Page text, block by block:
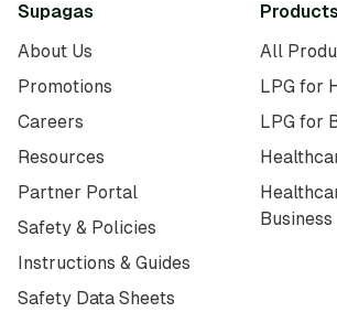
Supagas
About Us
Promotions
Careers
Resources
Partner Portal
Safety & Policies
Instructions & Guides
Safety Data Sheets
Products
All
LPG for
LPG for
Business